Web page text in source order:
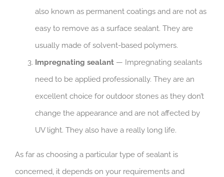
also known as permanent coatings and are not as
easy to remove as a surface sealant. They are
usually made of solvent-based polymers.
Impregnating sealant — Impregnating sealants
need to be applied professionally. They are an
excellent choice for outdoor stones as they don’t
change the appearance and are not affected by
UV light. They also have a really long life.
As far as choosing a particular type of sealant is
concerned, it depends on your requirements and